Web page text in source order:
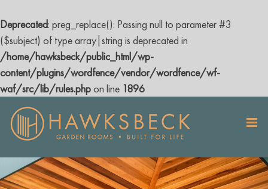
Deprecated: preg_replace(): Passing null to parameter #3
($subject) of type array|string is deprecated in
/home/hawksbeck/public_html/wp-
content/plugins/wordfence/vendor/wordfence/wf-
waf/src/lib/rules.phpon line 1896
content